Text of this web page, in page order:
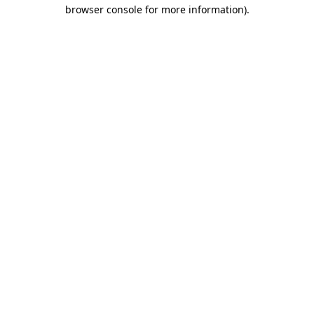
browser console for more information).